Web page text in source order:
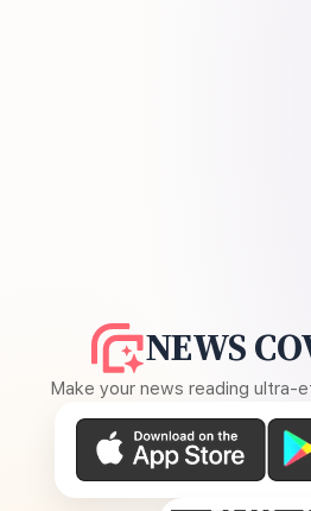
NEWS
Make your news reading ultra-